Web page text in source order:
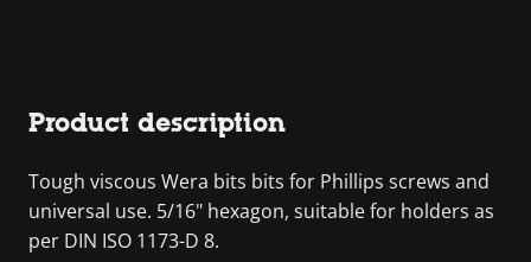
Product description
Tough viscous Wera bits bits for Phillips screws and
universal use. 5/16" hexagon, suitable for holders as
per DIN ISO 1173-D 8.